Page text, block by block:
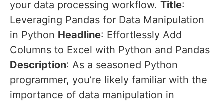
your data processing workflow. Title:
Leveraging Pandas for Data Manipulation
in Python Headline: Effortlessly Add
Columns to Excel with Python and Pandas
Description: As a seasoned Python
programmer, you’re likely familiar with the
importance of data manipulation in